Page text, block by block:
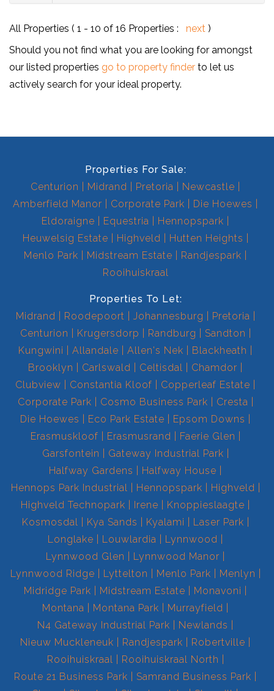
All Properties ( 1 - 10 of 16 Properties : next )
Should you not find what you are looking for amongst
our listed properties go to property finder to let us
actively search for your ideal property.
Properties For Sale:
Centurion
Midrand Pretoria
Newcastle
Amberfield Manor
Corporate Park
Die Hoewes
Eldoraigne
Equestria
Hennopspark
Heuwelsig Estate
Highveld
Hutten Heights
Menlo Park
Midstream Estate
Randjespark
Rooihuiskraal
Properties To Let:
Midrand
Roodepoort Johannesburg
Pretoria
Centurion
Krugersdorp Randburg
Sandton
Kungwini
Allandale Allen's Nek
Blackheath
Brooklyn
Carlswald Celtisdal
Chamdor
Clubview
Constantia Kloof
Copperleaf Estate
Corporate Park
Cosmo Business Park
Cresta
Die Hoewes
Eco Park Estate
Epsom Downs
Erasmuskloof
Erasmusrand
Faerie Glen
Garsfontein
Gateway Industrial Park
Halfway Gardens
Halfway House
Hennops Park Industrial
Hennopspark
Highveld
Highveld Technopark
Irene
Knoppieslaagte
Kosmosdal
Kya Sands Kyalami
Laser Park
Longlake
Louwlardia
Lynnwood
Lynnwood Glen
Lynnwood Manor
Lynnwood Ridge
Lyttelton Menlo Park
Menlyn
Midridge Park
Midstream Estate
Monavoni
Montana
Montana Park
Murrayfield
N4 Gateway Industrial Park
Newlands
Nieuw Muckleneuk
Randjespark
Robertville
Rooihuiskraal
Rooihuiskraal North
Route 21 Business Park
Samrand Business Park